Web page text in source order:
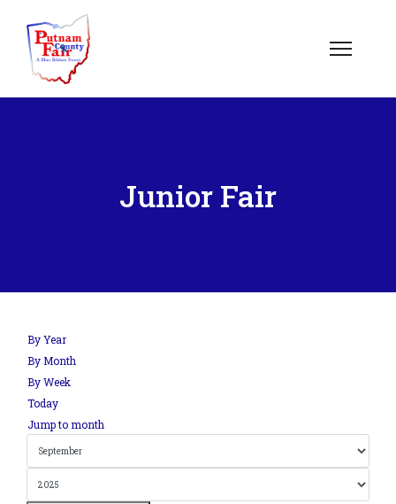
Junior Fair
By Year
By Month
By Week
Today
Jump to month